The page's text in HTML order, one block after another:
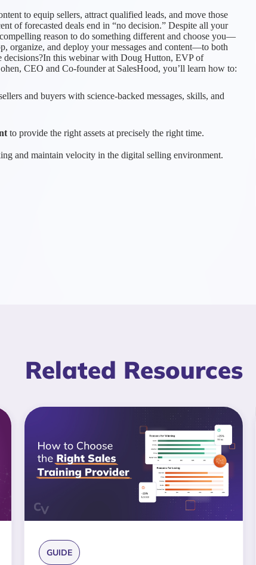
to equip sellers, attract qualified leads, and move those
of forecasted deals end in “no decision.” Despite all your
reason to do something different and choose you—
organize, and deploy your messages and content—to both
this webinar with Doug Hutton, EVP of
CEO and Co-founder at SalesHood, you’ll learn how to:
and buyers with science-backed messages, skills, and
to provide the right assets at precisely the right time.
and maintain velocity in the digital selling environment.
Related Resources
GUIDE